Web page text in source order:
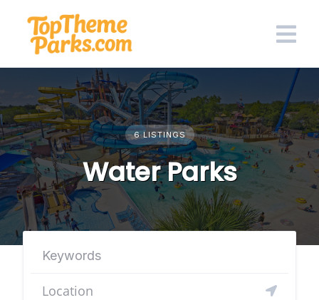
content
6 LISTINGS
Water Parks